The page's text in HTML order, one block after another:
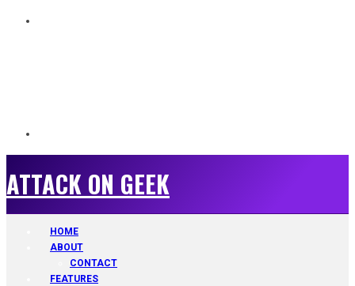
ATTACK ON GEEK
HOME
ABOUT
CONTACT
FEATURES